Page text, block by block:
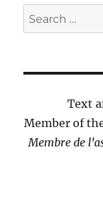
Search
for:
Text
Member of
Membre de